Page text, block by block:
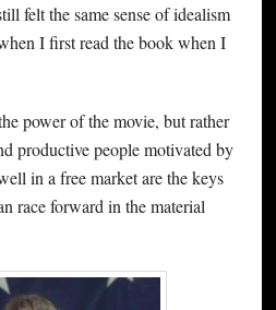
felt the same sense of idealism
I first read the book when I
power of the movie, but rather
productive people motivated by
in a free market are the keys
race forward in the material